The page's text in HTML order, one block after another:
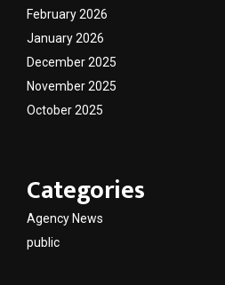
February 2026
January 2026
December 2025
November 2025
October 2025
Categories
Agency News
public